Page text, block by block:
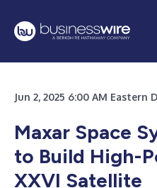
Jun 2, 2025 6:00 AM Eastern
Maxar Space
to Build High-
XXVI Satellite